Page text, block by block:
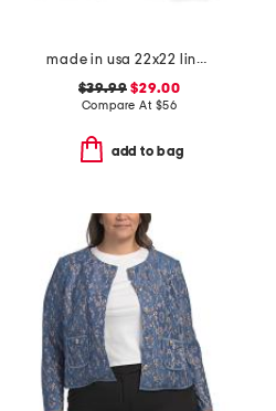
made in usa 22x22 linen blend overfilled double flange pillow
$39.99 $29.00
Compare At $56
add to bag